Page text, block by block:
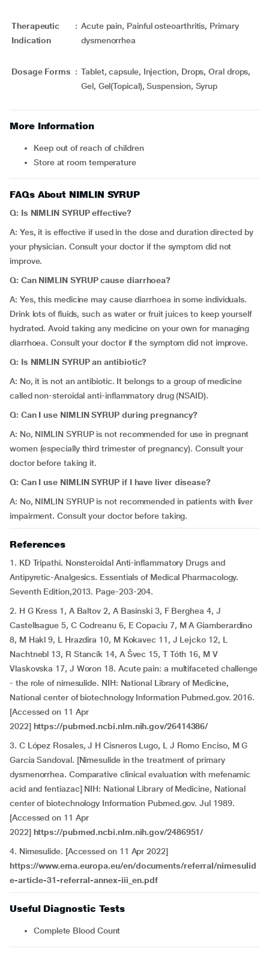
Therapeutic
Indication
: Acute pain, Painful osteoarthritis, Primary
dysmenorrhea
Dosage Forms : Tablet, capsule, Injection, Drops, Oral drops,
Gel, Gel(Topical), Suspension, Syrup
More Information
Keep out of reach of children
Store at room temperature
FAQs About NIMLIN SYRUP
Q: Is NIMLIN SYRUP effective?
A: Yes, it is effective if used in the dose and duration directed by
your physician. Consult your doctor if the symptom did not
improve.
Q: Can NIMLIN SYRUP cause diarrhoea?
A: Yes, this medicine may cause diarrhoea in some individuals.
Drink lots of fluids, such as water or fruit juices to keep yourself
hydrated. Avoid taking any medicine on your own for managing
diarrhoea. Consult your doctor if the symptom did not improve.
Q: Is NIMLIN SYRUP an antibiotic?
A: No, it is not an antibiotic. It belongs to a group of medicine
called non-steroidal anti-inflammatory drug (NSAID).
Q: Can I use NIMLIN SYRUP during pregnancy?
A: No, NIMLIN SYRUP is not recommended for use in pregnant
women (especially third trimester of pregnancy). Consult your
doctor before taking it.
Q: Can I use NIMLIN SYRUP if I have liver disease?
A: No, NIMLIN SYRUP is not recommended in patients with liver
impairment. Consult your doctor before taking.
References
1. KD Tripathi. Nonsteroidal Anti-inflammatory Drugs and
Antipyretic-Analgesics. Essentials of Medical Pharmacology.
Seventh Edition,2013. Page-203-204.
2. H G Kress 1, A Baltov 2, A Basinski 3, F Berghea 4, J
Castellsague 5, C Codreanu 6, E Copaciu 7, M A Giamberardino
8, M Hakl 9, L Hrazdira 10, M Kokavec 11, J Lejcko 12, L
Nachtnebl 13, R Stancík 14, A Švec 15, T Tóth 16, M V
Vlaskovska 17, J Woron 18. Acute pain: a multifaceted challenge
- the role of nimesulide. NIH: National Library of Medicine,
National center of biotechnology Information Pubmed.gov. 2016.
[Accessed on 11 Apr
2022] https://pubmed.ncbi.nlm.nih.gov/26414386/
3. C López Rosales, J H Cisneros Lugo, L J Romo Enciso, M G
García Sandoval. [Nimesulide in the treatment of primary
dysmenorrhea. Comparative clinical evaluation with mefenamic
acid and fentiazac] NIH: National Library of Medicine, National
center of biotechnology Information Pubmed.gov. Jul 1989.
[Accessed on 11 Apr
2022] https://pubmed.ncbi.nlm.nih.gov/2486951/
4. Nimesulide. [Accessed on 11 Apr 2022]
https://www.ema.europa.eu/en/documents/referral/nimesulid
e-article-31-referral-annex-iii_en.pdf
Useful Diagnostic Tests
Complete Blood Count